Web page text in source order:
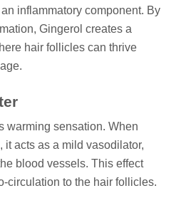
inflammatory component. By
Gingerol creates a
hair follicles can thrive
warming sensation. When
it acts as a mild vasodilator,
blood vessels. This effect
circulation to the hair follicles.